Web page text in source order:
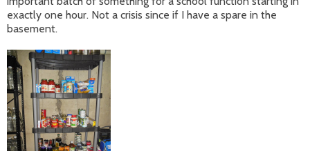
exactly one hour. Not a crisis since if I have a spare in the
basement.